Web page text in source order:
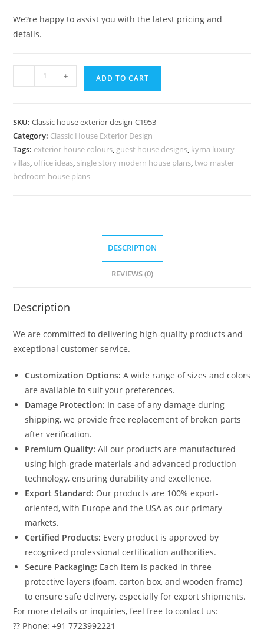
We?re happy to assist you with the latest pricing and
details.
House
Elegant
Facade
Concepts
No-
- + ADD TO CART
SKU:Classic house exterior design-C1953
Category: Classic House Exterior Design
Tags: exterior house colours, guest house designs, kyma luxury
villas, office ideas, single story modern house plans,two master
bedroom house plans
DESCRIPTION
REVIEWS (0)
Description
We are committed to delivering high-quality products and
exceptional customer service.
Customization Options: A wide range of sizes and colors
are available to suit your preferences.
Damage Protection: In case of any damage during
shipping, we provide free replacement of broken parts
after verification.
Premium Quality: All our products are manufactured
using high-grade materials and advanced production
technology, ensuring durability and excellence.
Export Standard: Our products are 100% export-
oriented, with Europe and the USA as our primary
markets.
Certified Products: Every product is approved by
recognized professional certification authorities.
Secure Packaging: Each item is packed in three
protective layers (foam, carton box, and wooden frame)
to ensure safe delivery, especially for export shipments.
For more details or inquiries, feel free to contact us:
?? Phone: +91 7723992221